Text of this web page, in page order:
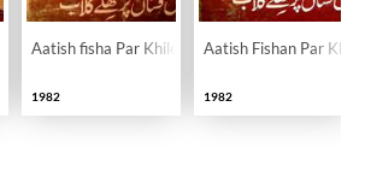
Aatish fisha Par Khile Gulab
1982
Aatish Fishan Par
1982